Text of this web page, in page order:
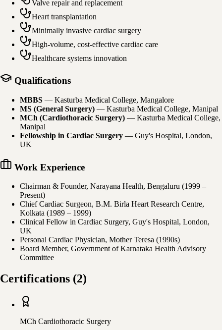
Valve repair and replacement
Heart transplantation
Minimally invasive cardiac surgery
High-volume, cost-effective cardiac care
Healthcare systems innovation
Qualifications
MBBS — Kasturba Medical College, Mangalore
MS (General Surgery) — Kasturba Medical College, Manipal
MCh (Cardiothoracic Surgery) — Kasturba Medical College,
Manipal
Fellowship in Cardiac Surgery — Guy's Hospital, London,
UK
Work Experience
Chairman & Founder, Narayana Health, Bengaluru (1999 –
Present)
Chief Cardiac Surgeon, B.M. Birla Heart Research Centre,
Kolkata (1989 – 1999)
Clinical Fellow in Cardiac Surgery, Guy's Hospital, London,
UK
Personal Cardiac Physician, Mother Teresa (1990s)
Board Member, Government of Karnataka Health Advisory
Committee
Certifications (2)
MCh Cardiothoracic Surgery